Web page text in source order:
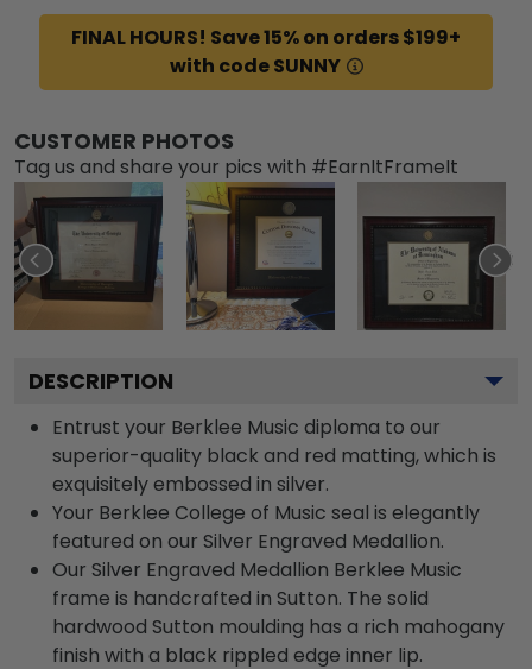
FINAL HOURS! Save 15% on orders $199+
with code SUNNY
CUSTOMER PHOTOS
Tag us and share your pics with #EarnItFrameIt
DESCRIPTION
Entrust your Berklee Music diploma to our
superior-quality black and red matting, which is
exquisitely embossed in silver.
Your Berklee College of Music seal is elegantly
featured on our Silver Engraved Medallion.
Our Silver Engraved Medallion Berklee Music
frame is handcrafted in Sutton. The solid
hardwood Sutton moulding has a rich mahogany
finish with a black rippled edge inner lip.